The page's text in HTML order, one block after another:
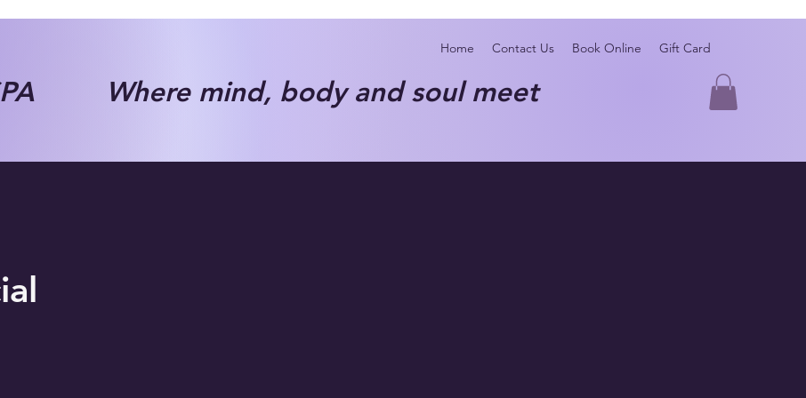
Home Contact Us Book Online Gift Card
Where mind, body and soul meet